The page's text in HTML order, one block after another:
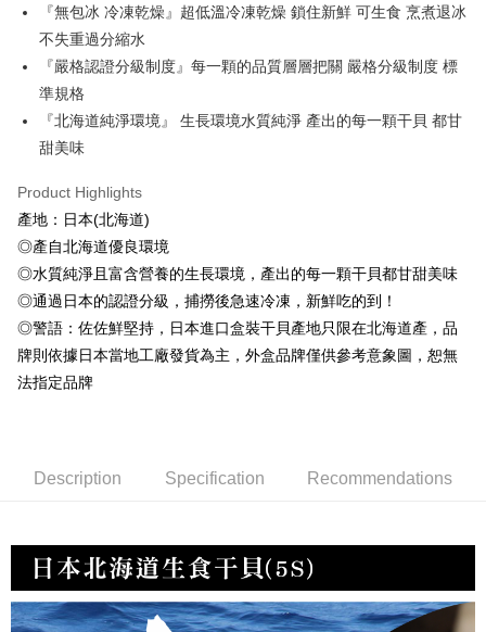
Hua Nan Commercial Bank
Chang Hwa Commercial Bank
The Shanghai Commercial &
Savings Bank
Cathay United Bank
Taiwan Business Bank
Taichung Commercial Bank
HSBC Bank (Taiwan) Limited
Yuanta Commercial Bank
E.SUN Commercial Bank
Taishin International Bank
Taiwan Rakuten Card, Inc.
Taiwan Cooperative Bank
First Commercial Bank
Hua Nan Commercial Bank
The Shanghai Commercial &
Savings Bank
Taipei Fubon Commercial Bank
Cathay United Bank
Mega International Commercial
Taiwan Business Bank
Union Bank of Taiwan
Yuanta Commercial Bank
E.SUN Commercial Bank
Taishin International Bank
CTBC Bank
Taiwan Rakuten Card, Inc.
LINE Pay
Apple Pay
Easy Wallet
ATM Transfer
Cash on Delivery
Shipping Method
冷凍7-11取貨(快速到店，到貨後4天內需取貨)
NT$150/order | Free shipping on orders of NT$999 or more
冷凍宅配-抗凍紙箱裝(可備註改保麗龍箱)
NT$150/order | Free shipping on orders of NT$999 or more
冷凍貨到付款
『無包冰 冷凍乾燥』超低溫冷凍乾燥 鎖住新鮮 可生食 烹煮退冰
不失重過分縮水
『嚴格認證分級制度』每一顆的品質層層把關 嚴格分級制度 標
準規格
『北海道純淨環境』 生長環境水質純淨 產出的每一顆干貝 都甘
甜美味
Product Highlights
產地：日本(北海道)
◎產自北海道優良環境
◎水質純淨且富含營養的生長環境，產出的每一顆干貝都甘甜美味
◎通過日本的認證分級，捕撈後急速冷凍，新鮮吃的到！
◎警語：佐佐鮮堅持，日本進口盒裝干貝產地只限在北海道產，品
牌則依據日本當地工廠發貨為主，外盒品牌僅供參考意象圖，恕無
法指定品牌
Description Specification Recommendations